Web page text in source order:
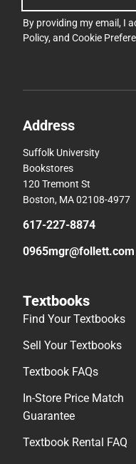
By providing my email, I
Policy, and Cookie
Address
Suffolk University
Bookstores
120 Tremont St
Boston, MA 02108-4977
617-227-8874
0965mgr@follett.com
Textbooks
Find Your Textbooks
Sell Your Textbooks
Textbook FAQs
In-Store Price Match
Guarantee
Textbook Rental FAQ